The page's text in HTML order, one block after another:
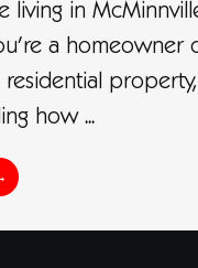
living in
a homeowner
residential property,
how ...